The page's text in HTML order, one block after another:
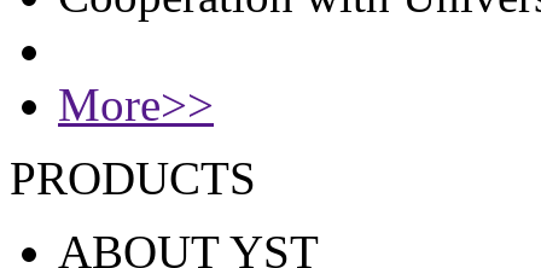
More>>
PRODUCTS
ABOUT YST